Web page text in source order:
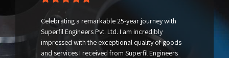
Celebrating a remarkable 25-year journey with
Superfil Engineers Pvt. Ltd. I am incredibly
impressed with the exceptional quality of goods
and services I received from Superfil Engineers